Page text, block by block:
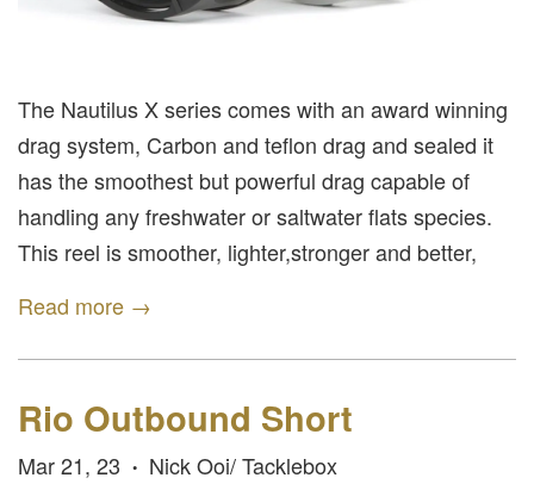
The Nautilus X series comes with an award winning
drag system, Carbon and teflon drag and sealed it
has the smoothest but powerful drag capable of
handling any freshwater or saltwater flats species.
This reel is smoother, lighter,stronger and better,
Read more →
Rio Outbound Short
Mar 21, 23 • Nick Ooi/ Tacklebox